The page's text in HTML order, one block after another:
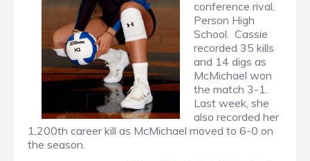
conference rival,
Person High
School. Cassie
recorded 35 kills
and 14 digs as
McMichael won
the match 3-1.
Last week, she
also recorded her
1,200th career kill as McMichael moved to 6-0 on
the season.